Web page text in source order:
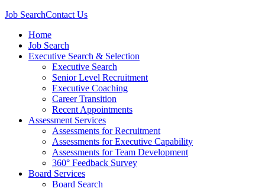
Job SearchContact Us
Home
Job Search
Executive Search & Selection
Executive Search
Senior Level Recruitment
Executive Coaching
Career Transition
Recent Appointments
Assessment Services
Assessments for Recruitment
Assessments for Executive Capability
Assessments for Team Development
360° Feedback Survey
Board Services
Board Search